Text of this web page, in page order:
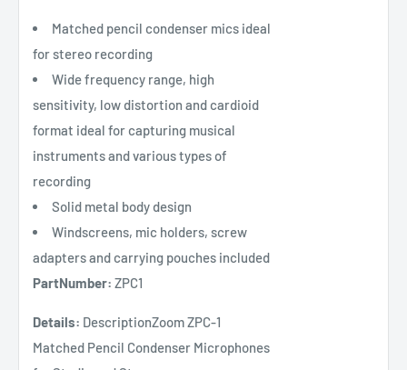
Matched pencil condenser mics ideal
for stereo recording
Wide frequency range, high
sensitivity, low distortion and cardioid
format ideal for capturing musical
instruments and various types of
recording
Solid metal body design
Windscreens, mic holders, screw
adapters and carrying pouches included
PartNumber: ZPC1
Details: DescriptionZoom ZPC-1
Matched Pencil Condenser Microphones